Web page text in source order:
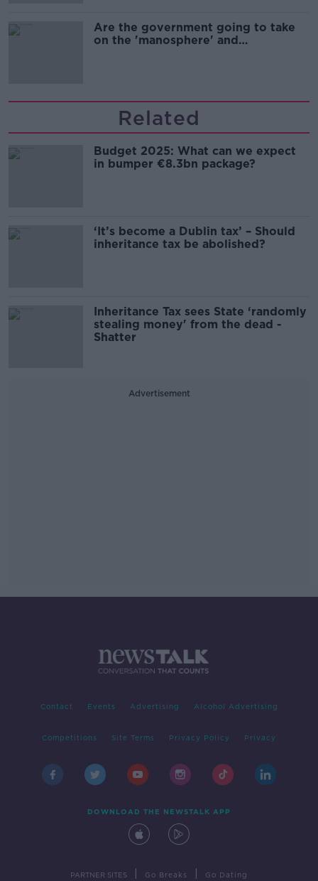
Are the government going to take
on the 'manosphere' and
Related
Budget 2025: What can we expect
in bumper €8.3bn package?
‘It’s become a Dublin tax’ – Should
inheritance tax be abolished?
Inheritance Tax sees State ‘randomly
stealing money' from the dead -
Shatter
Advertisement
Contact Events Advertising Alcohol Advertising
Competitions Site Terms Privacy Policy Privacy
DOWNLOAD THE NEWSTALK APP
PARTNER SITES Go Breaks Go Dating